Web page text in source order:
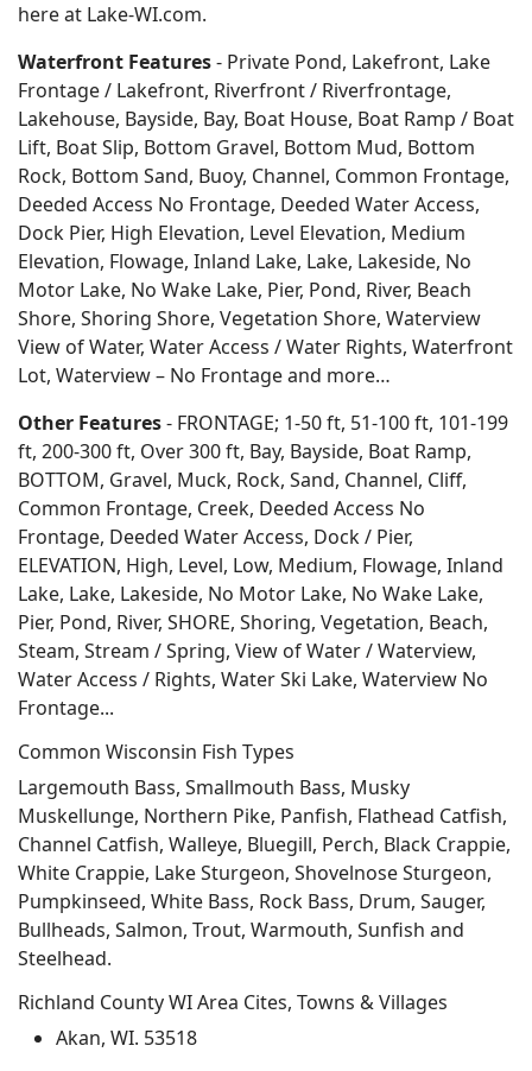
here at Lake-WI.com.
Waterfront Features- Private Pond, Lakefront, Lake
Frontage / Lakefront, Riverfront / Riverfrontage,
Lakehouse, Bayside, Bay, Boat House, Boat Ramp / Boat
Lift, Boat Slip, Bottom Gravel, Bottom Mud, Bottom
Rock, Bottom Sand, Buoy, Channel, Common Frontage,
Deeded Access No Frontage, Deeded Water Access,
Dock Pier, High Elevation, Level Elevation, Medium
Elevation, Flowage, Inland Lake, Lake, Lakeside, No
Motor Lake, No Wake Lake, Pier, Pond, River, Beach
Shore, Shoring Shore, Vegetation Shore, Waterview
View of Water, Water Access / Water Rights, Waterfront
Lot, Waterview – No Frontage and more…
Other Features- FRONTAGE; 1-50 ft, 51-100 ft, 101-199
ft, 200-300 ft, Over 300 ft, Bay, Bayside, Boat Ramp,
BOTTOM, Gravel, Muck, Rock, Sand, Channel, Cliff,
Common Frontage, Creek, Deeded Access No
Frontage, Deeded Water Access, Dock / Pier,
ELEVATION, High, Level, Low, Medium, Flowage, Inland
Lake, Lake, Lakeside, No Motor Lake, No Wake Lake,
Pier, Pond, River, SHORE, Shoring, Vegetation, Beach,
Steam, Stream / Spring, View of Water / Waterview,
Water Access / Rights, Water Ski Lake, Waterview No
Frontage...
Common Wisconsin Fish Types
Largemouth Bass, Smallmouth Bass, Musky
Muskellunge, Northern Pike, Panfish, Flathead Catfish,
Channel Catfish, Walleye, Bluegill, Perch, Black Crappie,
White Crappie, Lake Sturgeon, Shovelnose Sturgeon,
Pumpkinseed, White Bass, Rock Bass, Drum, Sauger,
Bullheads, Salmon, Trout, Warmouth, Sunfish and
Steelhead.
Richland County WI Area Cites, Towns & Villages
Akan, WI. 53518